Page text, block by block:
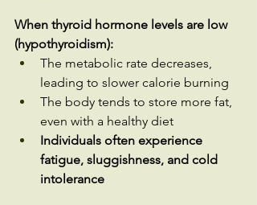
When thyroid hormone levels are low
(hypothyroidism):
The metabolic rate decreases,
leading to slower calorie burning
The body tends to store more fat,
even with a healthy diet
Individuals often experience
fatigue, sluggishness, and cold
intolerance